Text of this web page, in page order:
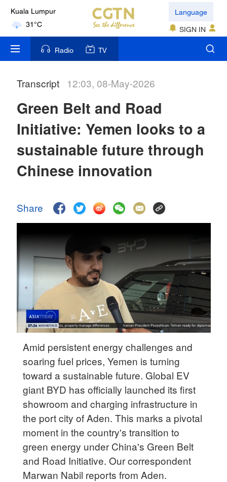
Kuala Lumpur
31°C
London
18°C
Nairobi
35°C
17°C
31°C
Hyderabad
23°C
Language
SIGN IN
Radio TV
Transcript 12:03, 08-May-2026
Green Belt and Road
Initiative: Yemen looks to a
sustainable future through
Chinese innovation
Share
Amid persistent energy challenges and
soaring fuel prices, Yemen is turning
toward a sustainable future. Global EV
giant BYD has officially launched its first
showroom and charging infrastructure in
the port city of Aden. This marks a pivotal
moment in the country's transition to
green energy under China's Green Belt
and Road Initiative. Our correspondent
Marwan Nabil reports from Aden.